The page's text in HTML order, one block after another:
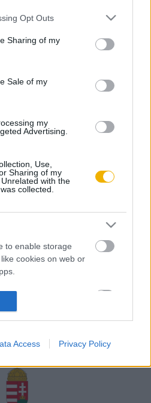
app uses one or more Google
behaviour. You may click to
and its third-party tags to
purposes in below Google
Opt Outs
Sharing of my
Sale of my
my
Advertising.
Use,
Sharing of my
with the
collected.
to enable storage
cookies on web or
purposes.
to enable storage
cookies on web or
Access Privacy Policy
Megjelenési időpontok
Kapcsolat
Karrier
az Emberi Erőforrások
valósult meg.